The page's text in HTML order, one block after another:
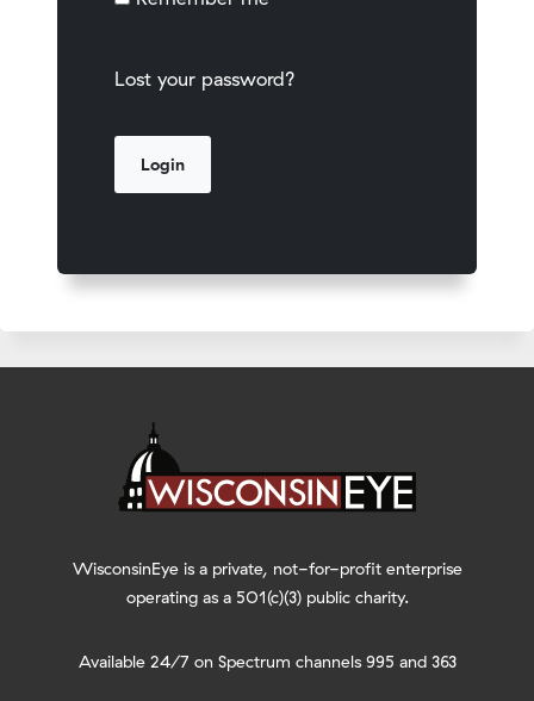
Lost your password?
WisconsinEye is a private, not-for-profit enterprise
operating as a 501(c)(3) public charity.
Available 24/7 on Spectrum channels 995 and 363